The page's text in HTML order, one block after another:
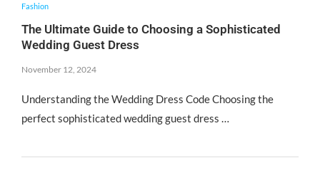
Fashion
The Ultimate Guide to Choosing a Sophisticated
Wedding Guest Dress
November 12, 2024
Understanding the Wedding Dress Code Choosing the
perfect sophisticated wedding guest dress …